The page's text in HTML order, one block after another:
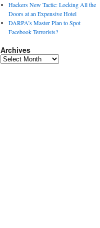
Hackers New Tactic: Locking All the
Doors at an Expensive Hotel
DARPA’s Master Plan to Spot
Facebook Terrorists?
Archives
Archives